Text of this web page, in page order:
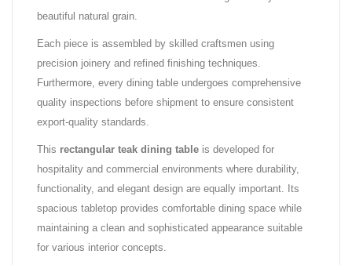
beautiful natural grain.
Each piece is assembled by skilled craftsmen using
precision joinery and refined finishing techniques.
Furthermore, every dining table undergoes comprehensive
quality inspections before shipment to ensure consistent
export-quality standards.
This rectangular teak dining table is developed for
hospitality and commercial environments where durability,
functionality, and elegant design are equally important. Its
spacious tabletop provides comfortable dining space while
maintaining a clean and sophisticated appearance suitable
for various interior concepts.